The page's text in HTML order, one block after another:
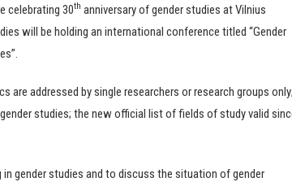
celebrating 30th anniversary of gender studies at Vilnius
will be holding an international conference titled “Gender
addressed by single researchers or research groups only;
studies; the new official list of fields of study valid
gender studies and to discuss the situation of gender